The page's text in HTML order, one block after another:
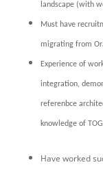
landscape (with
Must have
migrating from
Experience of
integration,
referenbce
knowledge of
Have worked